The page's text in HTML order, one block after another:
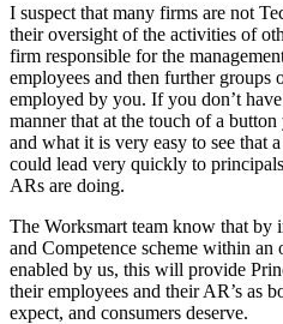
I suspect that many firms are not
their oversight of the activities of
firm responsible for the
employees and then further groups
employed by you. If you don’t
manner that at the touch of a
and what it is very easy to see that
could lead very quickly to
ARs are doing.
The Worksmart team know that by
and Competence scheme within an
enabled by us, this will provide
their employees and their AR’s as
expect, and consumers deserve.